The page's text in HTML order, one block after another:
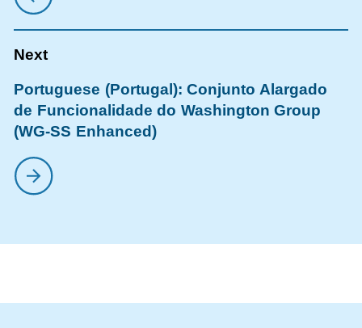
Portuguese (Portugal): Conjunto Alargado
de Funcionalidade do Washington Group
(WG-SS Enhanced)